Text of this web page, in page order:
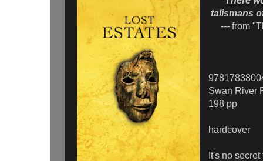
talismans
---from
Swan River
198 pp
hardcover
It's no